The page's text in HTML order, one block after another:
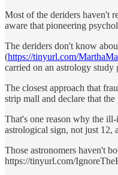
Most of the deriders haven't
aware that pioneering
The deriders don't know
(https://tinyurl.com/
carried on an astrology
The closest approach that
strip mall and declare that
That's one reason why the
astrological sign, not just 12,
Those astronomers haven't
https://tinyurl.com/